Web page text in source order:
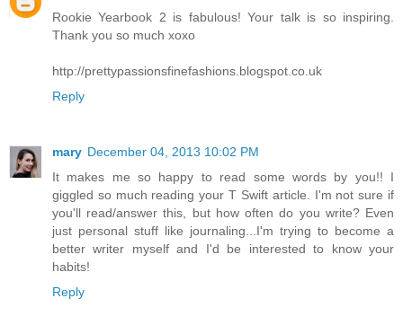
Rookie Yearbook 2 is fabulous! Your talk is so inspiring.
Thank you so much xoxo
http://prettypassionsfinefashions.blogspot.co.uk
Reply
mary December 04, 2013 10:02 PM
It makes me so happy to read some words by you!! I
giggled so much reading your T Swift article. I'm not sure if
you'll read/answer this, but how often do you write? Even
just personal stuff like journaling...I'm trying to become a
better writer myself and I'd be interested to know your
habits!
Reply